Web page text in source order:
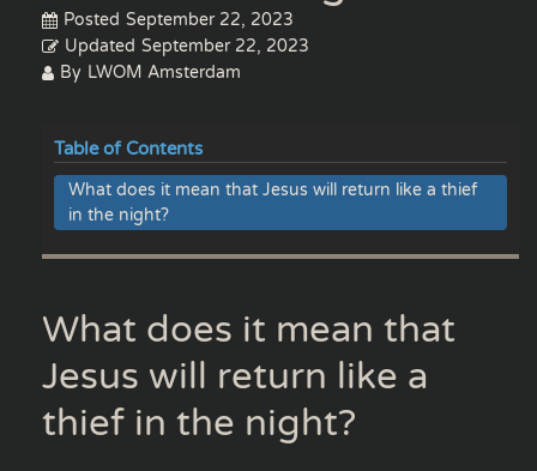
Posted September 22, 2023
Updated September 22, 2023
By LWOM Amsterdam
Table of Contents
What does it mean that Jesus will return like a thief
in the night?
What does it mean that
Jesus will return like a
thief in the night?